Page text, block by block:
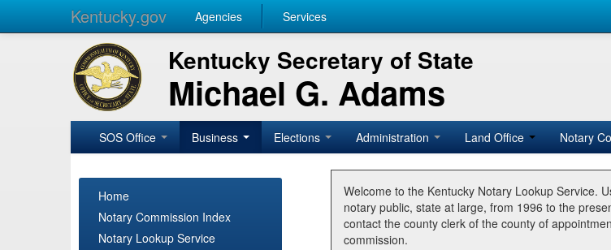
Kentucky.gov Agencies Services
Kentucky Secretary of State
Michael G. Adams
SOS Office Business Elections Administration Land Office Notary
Home
Notary Commission Index
Notary Lookup Service
Welcome to the Kentucky Notary Lookup Service.
notary public, state at large, from 1996 to the
contact the county clerk of the county of
commission.